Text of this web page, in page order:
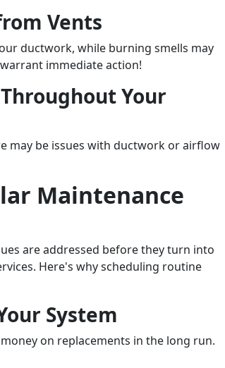
Vents
ductwork, while burning smells may
immediate action!
Your
may be issues with ductwork or airflow
Maintenance
are addressed before they turn into
Here's why scheduling routine
System
on replacements in the long run.